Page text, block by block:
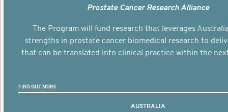
Prostate Cancer Research Alliance
The Program will fund research that leverages
strengths in prostate cancer biomedical research to
that can be translated into clinical practice within the
FIND OUT MORE
AUSTRALIA